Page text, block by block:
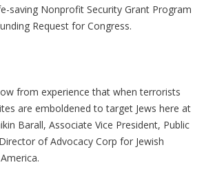
saving Nonprofit Security Grant Program
Request for Congress.
from experience that when terrorists
are emboldened to target Jews here at
Barall, Associate Vice President, Public
of Advocacy Corp for Jewish